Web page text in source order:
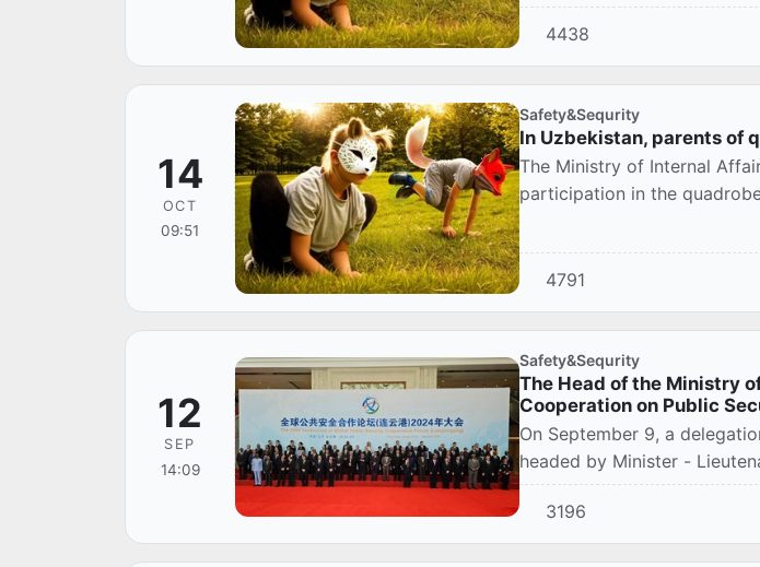
4438
14
OCT
09:51
Safety&Sequrity
In Uzbekistan, parents of
The Ministry of Internal
participation in the
4791
12
SEP
14:09
Safety&Sequrity
The Head of the Ministry
Cooperation on Public
On September 9, a
headed by Minister -
3196